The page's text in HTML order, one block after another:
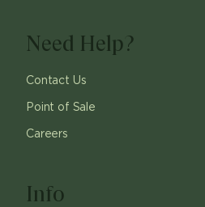
Need Help?
Contact Us
Point of Sale
Careers
Info